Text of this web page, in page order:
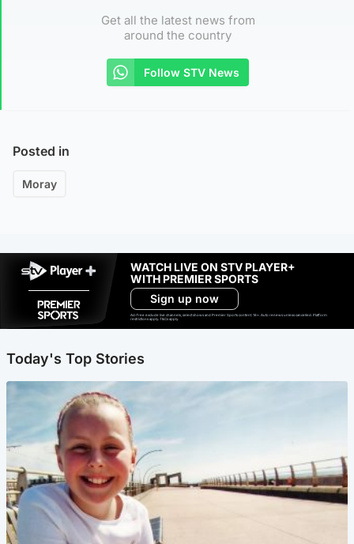
Get all the latest news from
around the country
Follow STV News
Posted in
Moray
WATCH LIVE ON STV PLAYER+
WITH PREMIER SPORTS
Sign up now
Ad-free exclude live channels, select shows and Premier Sports content. 18+. Auto renews unless cancelled. Platform
restrictions apply. T&Cs apply.
Today's Top Stories